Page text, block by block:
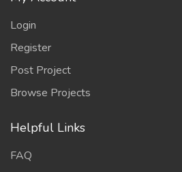
Login
Register
Post Project
Browse Projects
Helpful Links
FAQ